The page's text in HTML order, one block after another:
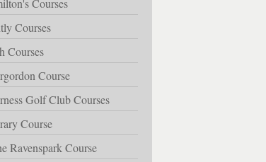
Courses
Courses
Course
Golf Club Courses
Course
Ravenspark Course